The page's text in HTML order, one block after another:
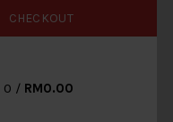
CHECKOUT
0 / RM0.00